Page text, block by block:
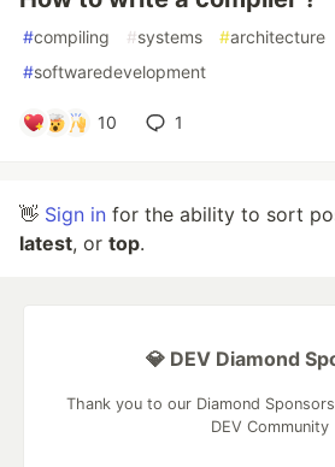
#compiling #systems #architecture
#softwaredevelopment
10 1
👋 Sign in for the ability to sort
latest, or top.
💎 DEV Diamond
Thank you to our Diamond
DEV Community